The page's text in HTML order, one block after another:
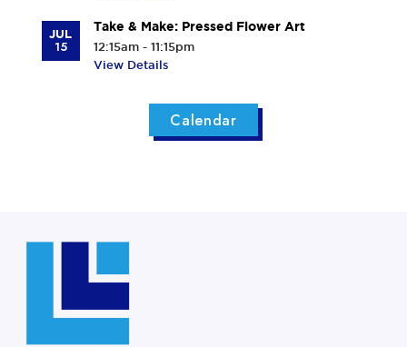
JUL
15
Take & Make: Pressed Flower Art
12:15am - 11:15pm
View Details
Calendar